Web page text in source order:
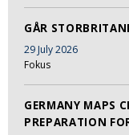
GÅR
29 July 2026
Fokus
GERMANY MAPS
PREPARATION